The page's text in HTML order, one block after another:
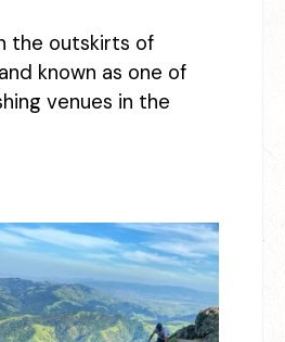
the outskirts of
known as one of
venues in the